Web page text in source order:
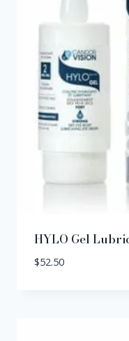
HYLO Gel
$52.50